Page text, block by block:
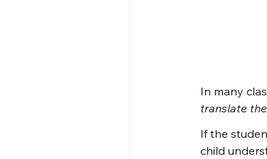
In many
translate
If the
child